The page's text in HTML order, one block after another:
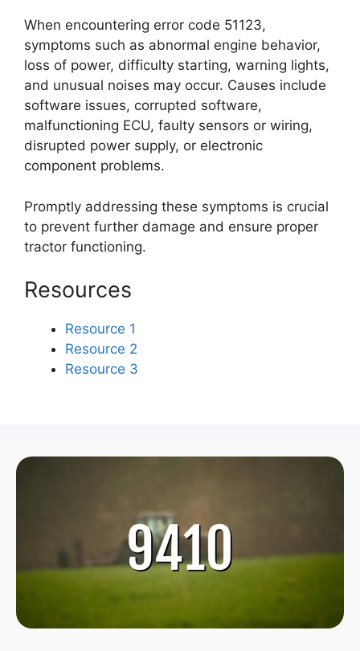
When encountering error code 51123,
symptoms such as abnormal engine behavior,
loss of power, difficulty starting, warning lights,
and unusual noises may occur. Causes include
software issues, corrupted software,
malfunctioning ECU, faulty sensors or wiring,
disrupted power supply, or electronic
component problems.
Promptly addressing these symptoms is crucial
to prevent further damage and ensure proper
tractor functioning.
Resources
Resource 1
Resource 2
Resource 3